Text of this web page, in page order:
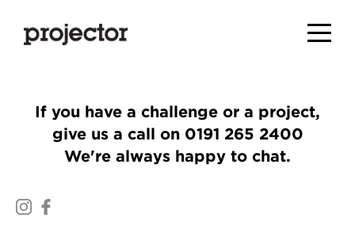
If you have a challenge or a project,
give us a call on 0191 265 2400
We're always happy to chat.